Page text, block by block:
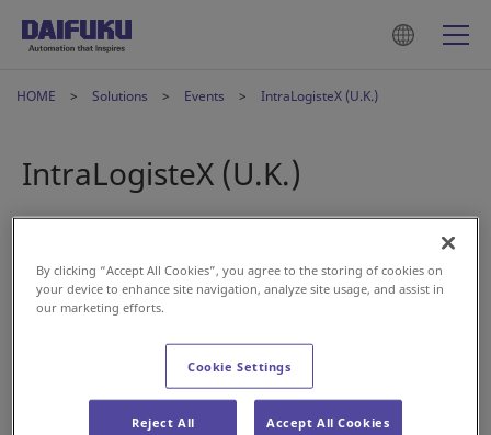
HOME Solutions Events IntraLogisteX (U.K.)
IntraLogisteX (U.K.)
Visit us at IntraLogisteX in the U.K. on March 29 and 30.
Located at stand 616, meet our experts to learn about
Daifuku's material handling solutions.
Date: May 29 – 30, 2022
Location: Coventry, U.K.
By clicking “Accept All Cookies”, you agree to the storing of cookies on
your device to enhance site navigation, analyze site usage, and assist in
our marketing efforts.
Cookie Settings
Reject All Accept All Cookies